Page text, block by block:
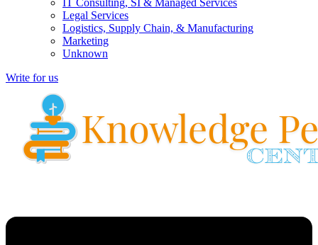
IT Consulting, SI & Managed Services
Legal Services
Logistics, Supply Chain, & Manufacturing
Marketing
Unknown
Write for us